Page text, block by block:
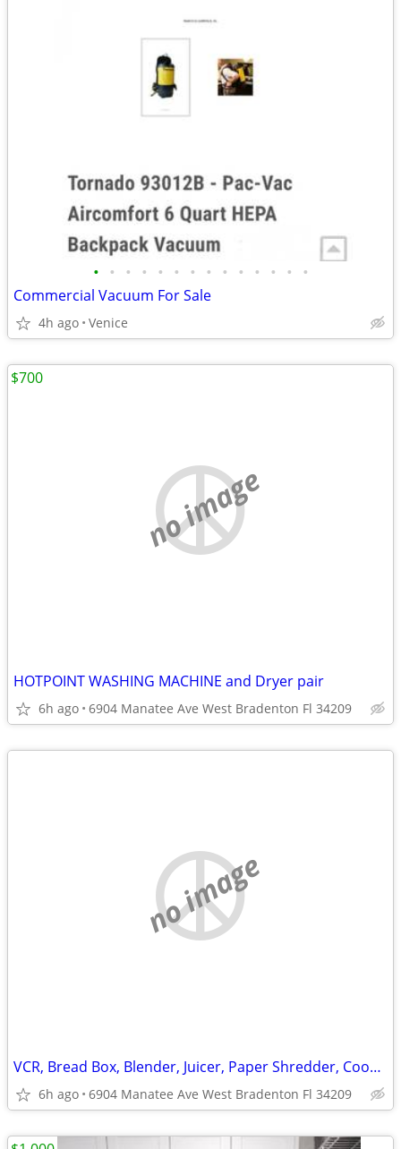
• • • • • • • • • • • • • •
Commercial Vacuum For Sale
4h ago Venice
no image
HOTPOINT WASHING MACHINE and Dryer pair
6h ago 6904 Manatee Ave West Bradenton Fl 34209
$700
no image
VCR, Bread Box, Blender, Juicer, Paper Shredder, Cooking
6h ago 6904 Manatee Ave West Bradenton Fl 34209